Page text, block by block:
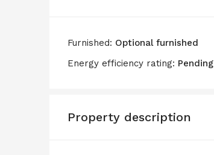
Furnished: Optional furnished
Energy efficiency rating: Pending
Property description